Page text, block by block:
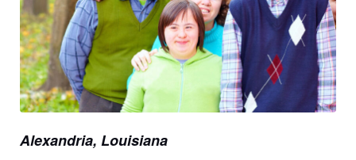
Alexandria, Louisiana